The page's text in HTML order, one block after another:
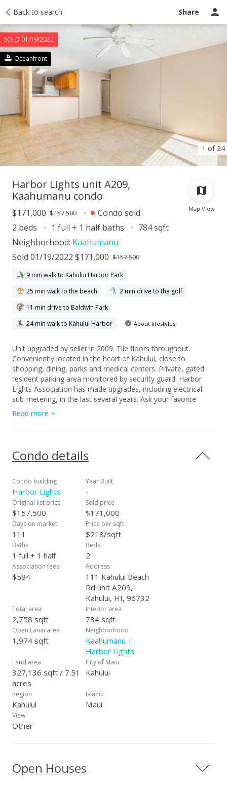
Back to search Share
1 of 24
SOLD 01/19/2022
Oceanfront
Taxes Tour report Ask a question
Map View
Harbor Lights unit A209,
Kaahumanu condo
$171,000 $157,500
Condo sold
2 beds
1 full + 1 half baths
784 sqft
Neighborhood: Kaahumanu
Sold 01/19/2022 $171,000 $157,500
9 min walk to Kahului Harbor Park
25 min walk to the beach
2 min drive to the golf
11 min drive to Baldwin Park
24 min walk to Kahului Harbor
About lifestyles
Unit upgraded by seller in 2009. Tile floors throughout.
Conveniently located in the heart of Kahului, close to
shopping, dining, parks and medical centers. Private, gated
resident parking area monitored by security guard. Harbor
Lights Association has made upgrades, including electrical
sub-metering, in the last several years. Ask your favorite
agent for details today!
Read more
Condo details
Condo building
Harbor Lights
Year Built
-
Original list price
$157,500
Sold price
$171,000
Days on market
111
Price per sqft
$218/sqft
Baths
1 full + 1 half
Beds
2
Association fees
$584
Address
111 Kahului Beach
Rd unit A209,
Kahului, HI, 96732
Total area
2,758 sqft
Interior area
784 sqft
Open Lanai area
1,974 sqft
Neighborhood
Kaahumanu |
Harbor Lights
Land area
327,136 sqft / 7.51
acres
City of Maui
Kahului
Region
Kahului
Island
Maui
View
Other
Open Houses